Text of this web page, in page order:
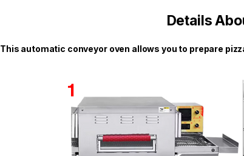
Details
This automatic conveyor oven allows you to prepare